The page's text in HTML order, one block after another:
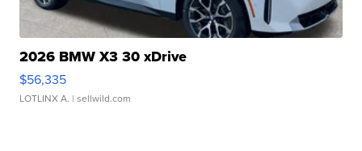
2026 BMW X3 30 xDrive
$56,335
LOTLINX A. | sellwild.com